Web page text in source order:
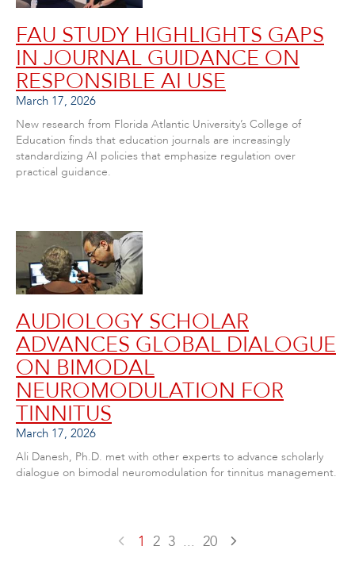
FAU STUDY HIGHLIGHTS GAPS
IN JOURNAL GUIDANCE ON
RESPONSIBLE AI USE
March 17, 2026
New research from Florida Atlantic University’s College of
Education finds that education journals are increasingly
standardizing AI policies that emphasize regulation over
practical guidance.
AUDIOLOGY SCHOLAR
ADVANCES GLOBAL DIALOGUE
ON BIMODAL
NEUROMODULATION FOR
TINNITUS
March 17, 2026
Ali Danesh, Ph.D. met with other experts to advance scholarly
dialogue on bimodal neuromodulation for tinnitus management.
1 2 3 ... 20